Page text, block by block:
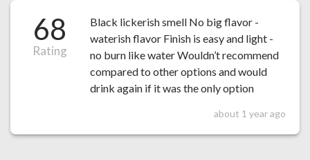
68
Rating
Black lickerish smell No big flavor -
waterish flavor Finish is easy and light -
no burn like water Wouldn’t recommend
compared to other options and would
drink again if it was the only option
about 1 year ago